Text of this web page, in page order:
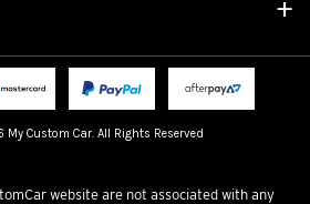
Custom Car. All Rights Reserved
website are not associated with any